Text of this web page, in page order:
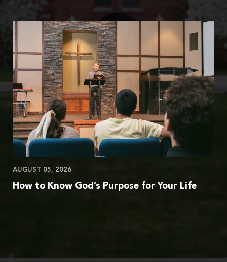
AUGUST 05, 2026
How to Know God’s Purpose for Your Life